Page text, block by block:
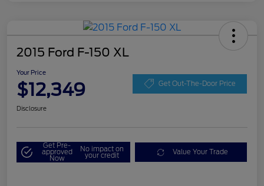
2015 Ford F-150 XL
Your Price
$12,349 Get Out-The-Door Price
Disclosure
Get Pre-
approved
Now
No impact on
your credit Value Your Trade